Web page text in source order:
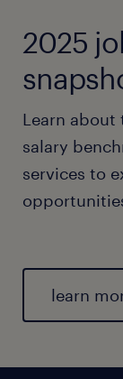
2025
Learn about
salary
services to
learn